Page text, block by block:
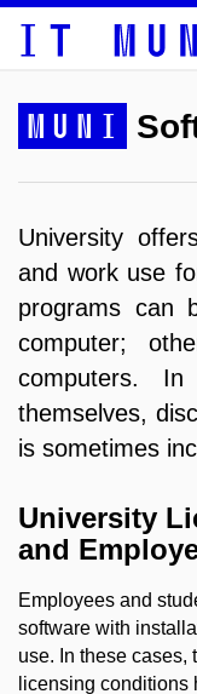
MUNI
University
and work use f
programs can
computer;
computers. In
themselves,
is sometimes
University
and
Employees and
software with
use. In these
licensing conditions